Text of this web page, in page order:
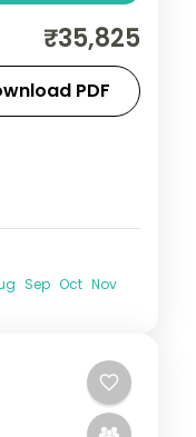
tea hills,
and a shot at
₹35,825
PDF
Sep Oct Nov